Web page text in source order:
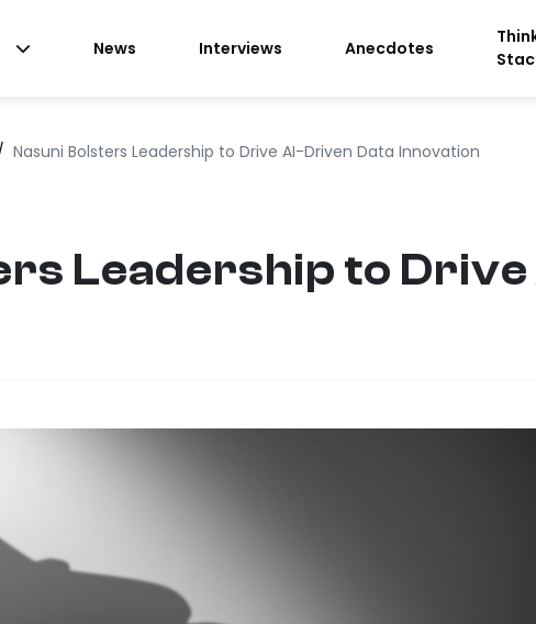
News Interviews Anecdotes
Nasuni Bolsters Leadership to Drive AI-Driven Data Innovation
Leadership to